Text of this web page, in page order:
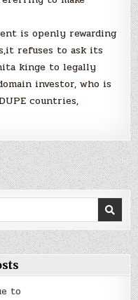
is openly rewarding
refuses to ask its
kinge to legally
investor, who is
countries,
to